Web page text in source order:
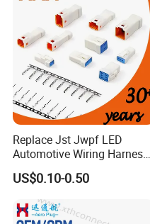
Factory Display
Replace Jst Jwpf LED
Automotive Wiring Harness
Terminal Waterproof
Terminal Connector for Car
US$0.10-0.50